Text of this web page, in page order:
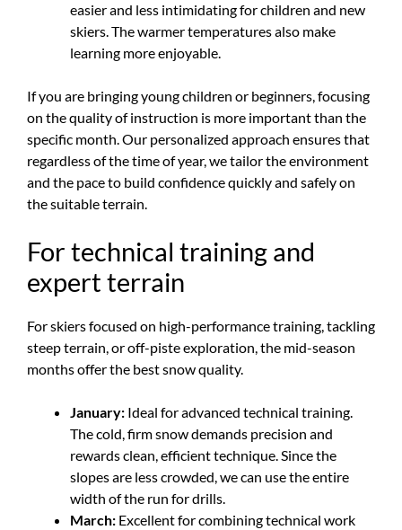
easier and less intimidating for children and new
skiers. The warmer temperatures also make
learning more enjoyable.
If you are bringing young children or beginners, focusing
on the quality of instruction is more important than the
specific month. Our personalized approach ensures that
regardless of the time of year, we tailor the environment
and the pace to build confidence quickly and safely on
the suitable terrain.
For technical training and
expert terrain
For skiers focused on high-performance training, tackling
steep terrain, or off-piste exploration, the mid-season
months offer the best snow quality.
January: Ideal for advanced technical training.
The cold, firm snow demands precision and
rewards clean, efficient technique. Since the
slopes are less crowded, we can use the entire
width of the run for drills.
March: Excellent for combining technical work